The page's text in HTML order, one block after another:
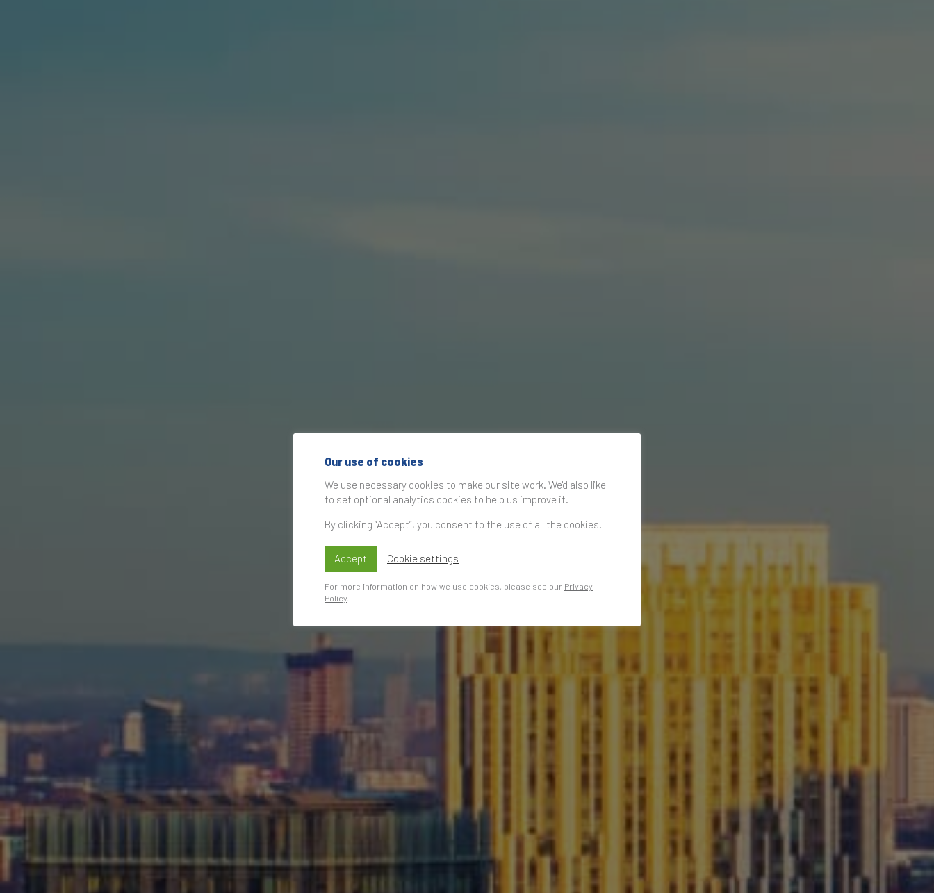
Our use of cookies
We use necessary cookies to make our site work. We'd also like
to set optional analytics cookies to help us improve it.
By clicking “Accept”, you consent to the use of all the cookies.
Accept Cookie settings
For more information on how we use cookies, please see our Privacy
Policy.